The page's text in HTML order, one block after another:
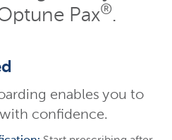
Pax®.
enables you to
confidence.